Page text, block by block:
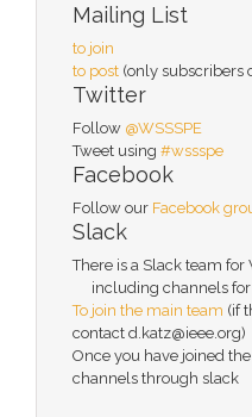
Mailing List
to join
to post (only subscribers
Twitter
Follow @WSSSPE
Tweet using #wssspe
Facebook
Follow our Facebook
Slack
There is a Slack team for
including channels
To join the main team (if
contact d.katz@ieee.org)
Once you have joined
channels through slack